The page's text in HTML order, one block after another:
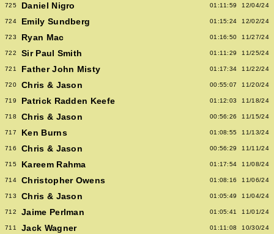
725 Daniel Nigro 01:11:59 12/04/24
724 Emily Sundberg 01:15:24 12/02/24
723 Ryan Mac 01:16:50 11/27/24
722 Sir Paul Smith 01:11:29 11/25/24
721 Father John Misty 01:17:34 11/22/24
720 Chris & Jason 00:55:07 11/20/24
719 Patrick Radden Keefe 01:12:03 11/18/24
718 Chris & Jason 00:56:26 11/15/24
717 Ken Burns 01:08:55 11/13/24
716 Chris & Jason 00:56:29 11/11/24
715 Kareem Rahma 01:17:54 11/08/24
714 Christopher Owens 01:08:16 11/06/24
713 Chris & Jason 01:05:49 11/04/24
712 Jaime Perlman 01:05:41 11/01/24
711 Jack Wagner 01:11:08 10/30/24